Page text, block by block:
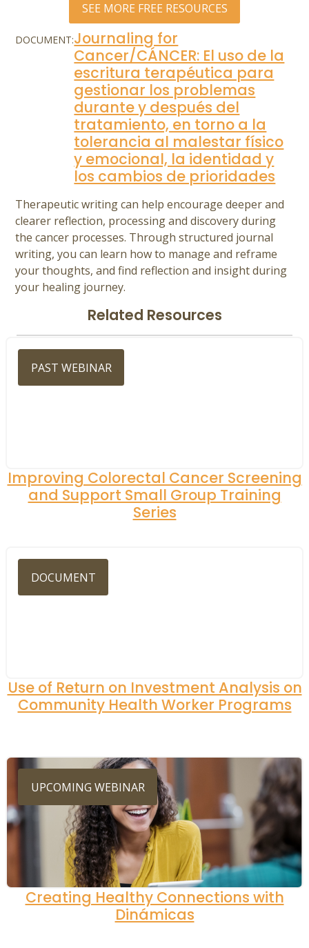
SEE MORE FREE RESOURCES
DOCUMENT:Journaling for
Cancer/CÁNCER: El uso de la
escritura terapéutica para
gestionar los problemas
durante y después del
tratamiento, en torno a la
tolerancia al malestar físico
y emocional, la identidad y
los cambios de prioridades
Therapeutic writing can help encourage deeper and
clearer reflection, processing and discovery during
the cancer processes. Through structured journal
writing, you can learn how to manage and reframe
your thoughts, and find reflection and insight during
your healing journey.
Related Resources
PAST WEBINAR
Improving Colorectal Cancer Screening
and Support Small Group Training
Series
DOCUMENT
Use of Return on Investment Analysis on
Community Health Worker Programs
UPCOMING WEBINAR
Creating Healthy Connections with
Dinámicas